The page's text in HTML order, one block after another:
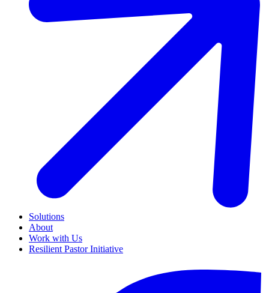
Solutions
About
Work with Us
Resilient Pastor Initiative